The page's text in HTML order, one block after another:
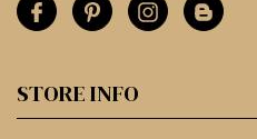
STORE INFO